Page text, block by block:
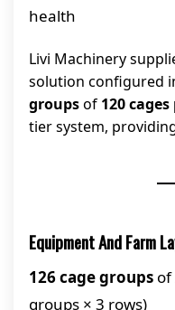
health
Livi Machinery
solution configured
groupsof 120
tier system,
Equipment And Farm
126 cage groups of
groups × 3 rows)